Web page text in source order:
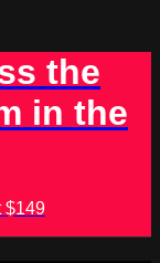
the
in the
$149